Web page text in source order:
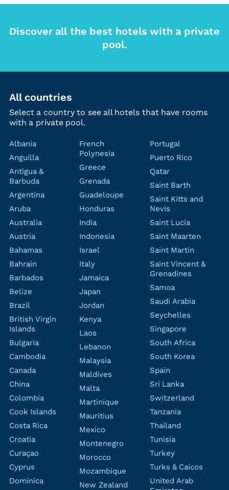
Discover all the best hotels with a private
pool.
All countries
Select a country to see all hotels that have rooms
with a private pool.
Albania
Anguilla
Antigua &
Barbuda
Argentina
Aruba
Australia
Austria
Bahamas
Bahrain
Barbados
Belize
Brazil
British Virgin
Islands
Bulgaria
Cambodia
Canada
China
Colombia
Cook Islands
Costa Rica
Croatia
Curaçao
Cyprus
Dominica
French
Polynesia
Greece
Grenada
Guadeloupe
Honduras
India
Indonesia
Israel
Italy
Jamaica
Japan
Jordan
Kenya
Laos
Lebanon
Malaysia
Maldives
Malta
Martinique
Mauritius
Mexico
Montenegro
Morocco
Mozambique
New Zealand
Portugal
Puerto Rico
Qatar
Saint Barth
Saint Kitts and
Nevis
Saint Lucia
Saint Maarten
Saint Martin
Saint Vincent &
Grenadines
Samoa
Saudi Arabia
Seychelles
Singapore
South Africa
South Korea
Spain
Sri Lanka
Switzerland
Tanzania
Thailand
Tunisia
Turkey
Turks & Caicos
United Arab